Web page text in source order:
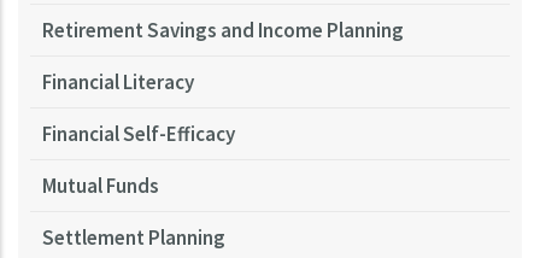
Retirement Savings and Income Planning
Financial Literacy
Financial Self-Efficacy
Mutual Funds
Settlement Planning